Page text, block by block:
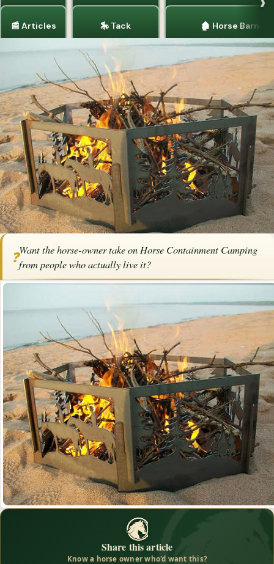
📰 Articles 🎠 Tack 🏚 Horse Barns
Horse Containment Camping
ByKaren Elizabeth Baril·July 20, 2024· Trailering
❓Want the horse-owner take on Horse Containment Camping
from people who actually live it?
Share this article
Know a horse owner who'd want this?